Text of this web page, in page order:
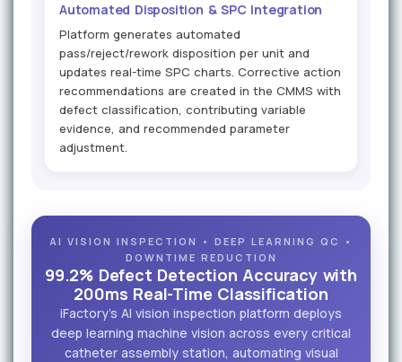
Automated Disposition & SPC Integration
Platform generates automated
pass/reject/rework disposition per unit and
updates real-time SPC charts. Corrective action
recommendations are created in the CMMS with
defect classification, contributing variable
evidence, and recommended parameter
adjustment.
AI VISION INSPECTION • DEEP LEARNING QC •
DOWNTIME REDUCTION
99.2% Defect Detection Accuracy with
200ms Real-Time Classification
iFactory's AI vision inspection platform deploys
deep learning machine vision across every critical
catheter assembly station, automating visual